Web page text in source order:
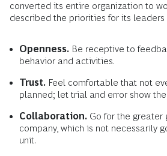
converted its entire organization to
described the priorities for its leaders
Openness. Be receptive to
behavior and activities.
Trust. Feel comfortable that not
planned; let trial and error show
Collaboration. Go for the greater
company, which is not necessarily
unit.